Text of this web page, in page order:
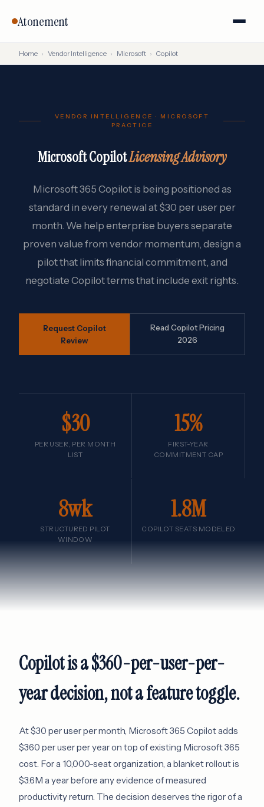
Atonement
Home › Vendor Intelligence › Microsoft › Copilot
VENDOR INTELLIGENCE · MICROSOFT
PRACTICE
Microsoft CopilotLicensing Advisory
Microsoft 365 Copilot is being positioned as
standard in every renewal at $30 per user per
month. We help enterprise buyers separate
proven value from vendor momentum, design a
pilot that limits financial commitment, and
negotiate Copilot terms that include exit rights.
Request Copilot
Review
Read Copilot Pricing
2026
$30
PER USER, PER MONTH
LIST
15%
FIRST-YEAR
COMMITMENT CAP
8wk
STRUCTURED PILOT
WINDOW
1.8M
COPILOT SEATS MODELED
Copilot is a $360-per-user-per-
year decision, not a feature toggle.
At $30 per user per month, Microsoft 365 Copilot adds
$360 per user per year on top of existing Microsoft 365
cost. For a 10,000-seat organization, a blanket rollout is
$3.6M a year before any evidence of measured
productivity return. The decision deserves the rigor of a